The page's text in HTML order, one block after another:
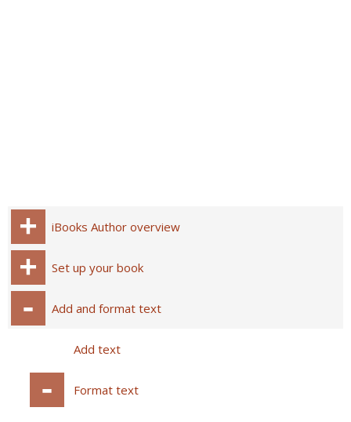
iBooks Author overview
Set up your book
Add and format text
Add text
Format text